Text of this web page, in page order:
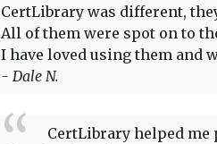
CertLibrary was different,
All of them were spot on to
I have loved using them and
- Dale N.
CertLibrary helped me